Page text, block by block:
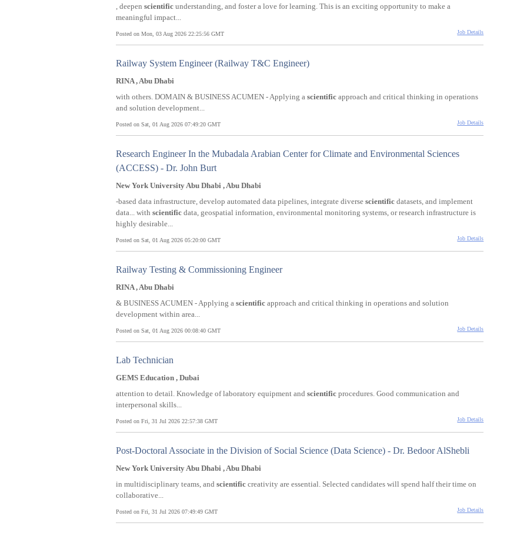
, deepen scientific understanding, and foster a love for learning. This is an exciting opportunity to make a
meaningful impact...
Posted on Mon, 03 Aug 2026 22:25:56 GMT Job Details
Railway System Engineer (Railway T&C Engineer)
RINA , Abu Dhabi
with others. DOMAIN & BUSINESS ACUMEN - Applying a scientific approach and critical thinking in operations
and solution development...
Posted on Sat, 01 Aug 2026 07:49:20 GMT Job Details
Research Engineer In the Mubadala Arabian Center for Climate and Environmental Sciences
(ACCESS) - Dr. John Burt
New York University Abu Dhabi , Abu Dhabi
-based data infrastructure, develop automated data pipelines, integrate diverse scientific datasets, and implement
data... with scientific data, geospatial information, environmental monitoring systems, or research infrastructure is
highly desirable...
Posted on Sat, 01 Aug 2026 05:20:00 GMT Job Details
Railway Testing & Commissioning Engineer
RINA , Abu Dhabi
& BUSINESS ACUMEN - Applying a scientific approach and critical thinking in operations and solution
development within area...
Posted on Sat, 01 Aug 2026 00:08:40 GMT Job Details
Lab Technician
GEMS Education , Dubai
attention to detail. Knowledge of laboratory equipment and scientific procedures. Good communication and
interpersonal skills...
Posted on Fri, 31 Jul 2026 22:57:38 GMT Job Details
Post-Doctoral Associate in the Division of Social Science (Data Science) - Dr. Bedoor AlShebli
New York University Abu Dhabi , Abu Dhabi
in multidisciplinary teams, and scientific creativity are essential. Selected candidates will spend half their time on
collaborative...
Posted on Fri, 31 Jul 2026 07:49:49 GMT Job Details